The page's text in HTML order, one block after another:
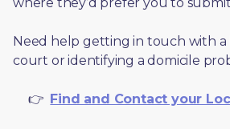
Need help getting in touch with a
court or identifying a domicile
     👉
Find and Contact your